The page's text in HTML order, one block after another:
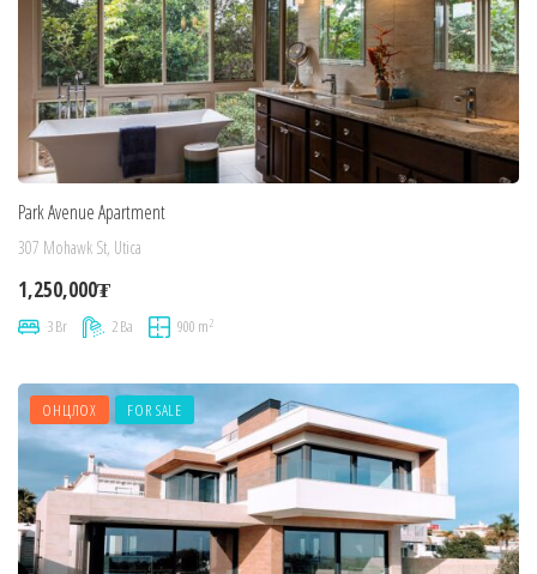
Park Avenue Apartment
307 Mohawk St, Utica
1,250,000₮
3 Br 2 Ba 900 m2
ОНЦЛОХ FOR SALE